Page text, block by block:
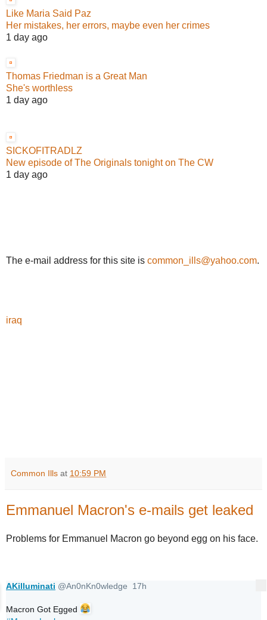
Like Maria Said Paz
Her mistakes, her errors, maybe even her crimes
1 day ago
Thomas Friedman is a Great Man
She's worthless
1 day ago
SICKOFITRADLZ
New episode of The Originals tonight on The CW
1 day ago
The e-mail address for this site is common_ills@yahoo.com.
iraq
Common Ills at 10:59 PM
Emmanuel Macron's e-mails get leaked
Problems for Emmanuel Macron go beyond egg on his face.
AKilluminati @An0nKn0wledge 17h
Macron Got Egged